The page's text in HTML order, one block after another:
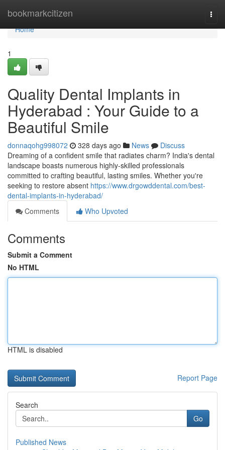
bookmarkcitizen
Home
Home
1
Quality Dental Implants in
Hyderabad : Your Guide to a
Beautiful Smile
donnaqohg998072 328 days ago News
Discuss
Dreaming of a confident smile that radiates charm? India's dental
landscape boasts numerous highly-skilled professionals
committed to crafting beautiful, lasting smiles. Whether you're
seeking to restore absent https://www.drgowddental.com/best-
dental-implants-in-hyderabad/
Comments
Who Upvoted
Comments
Submit a Comment
No HTML
HTML is disabled
Report Page
Search
Go
Published News